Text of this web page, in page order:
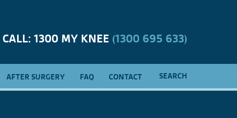
CALL: 1300 MY KNEE (1300 695 633)
AFTER SURGERY FAQ CONTACT SEARCH